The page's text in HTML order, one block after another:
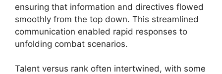
ensuring that information and directives flowed
smoothly from the top down. This streamlined
communication enabled rapid responses to
unfolding combat scenarios.
Talent versus rank often intertwined, with some